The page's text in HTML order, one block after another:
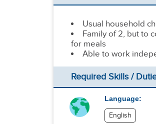
Usual household
Family of 2, but to
for meals
Able to work
Required Skills /
Language:
English